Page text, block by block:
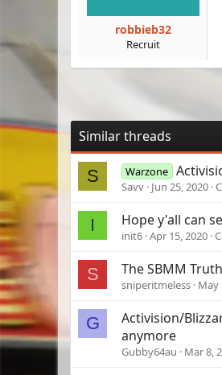
robbieb32
Recruit
Similar threads
S Warzone
Savv Jun 25, 2020
I Hope y'all can
init6 Apr 15, 2020
S The SBMM
sniperitmeless May
G
Activision/
anymore
Gubby64au Mar 8,